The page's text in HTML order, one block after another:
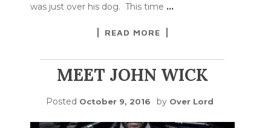
was just over his dog. This time …
READ MORE
MEET JOHN WICK
Posted October 9, 2016 by Over Lord